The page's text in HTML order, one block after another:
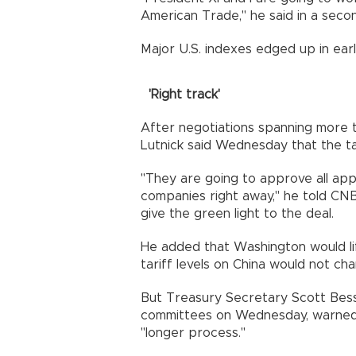
American Trade," he said in a
Major U.S. indexes edged up in
'Right track'
After negotiations spanning more
Lutnick said Wednesday that the
"They are going to approve all
companies right away," he told
give the green light to the deal.
He added that Washington would
tariff levels on China would not
But Treasury Secretary Scott
committees on Wednesday,
"longer process."